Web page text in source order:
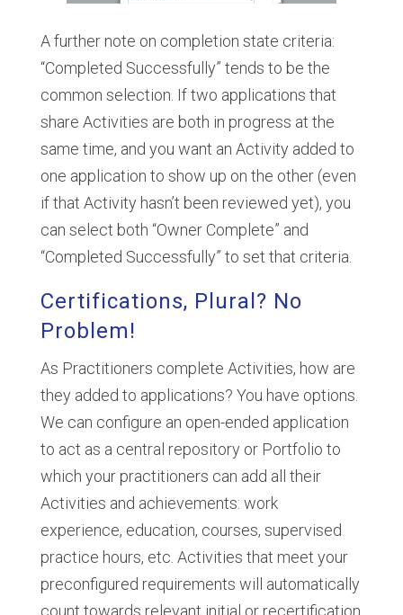
A further note on completion state criteria:
“Completed Successfully” tends to be the
common selection. If two applications that
share Activities are both in progress at the
same time, and you want an Activity added to
one application to show up on the other (even
if that Activity hasn’t been reviewed yet), you
can select both “Owner Complete” and
“Completed Successfully” to set that criteria.
Certifications, Plural? No
Problem!
As Practitioners complete Activities, how are
they added to applications? You have options.
We can configure an open-ended application
to act as a central repository or Portfolio to
which your practitioners can add all their
Activities and achievements: work
experience, education, courses, supervised
practice hours, etc. Activities that meet your
preconfigured requirements will automatically
count towards relevant initial or recertification